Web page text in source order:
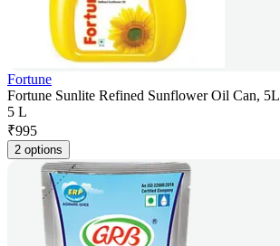
Fortune
Fortune Sunlite Refined Sunflower Oil Can, 5L
5 L
₹995
2 options